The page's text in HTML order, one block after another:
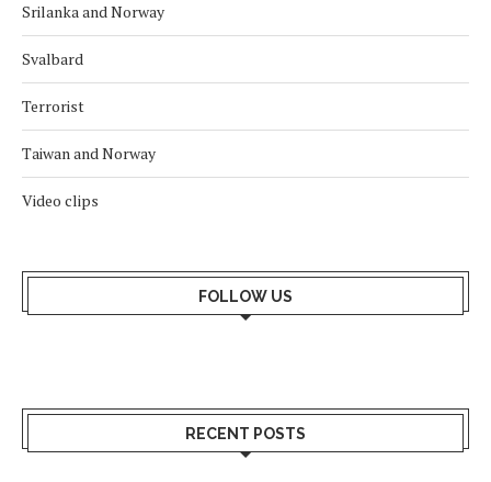
Srilanka and Norway
Svalbard
Terrorist
Taiwan and Norway
Video clips
FOLLOW US
RECENT POSTS